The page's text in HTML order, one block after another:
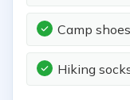
Camp shoes
Hiking